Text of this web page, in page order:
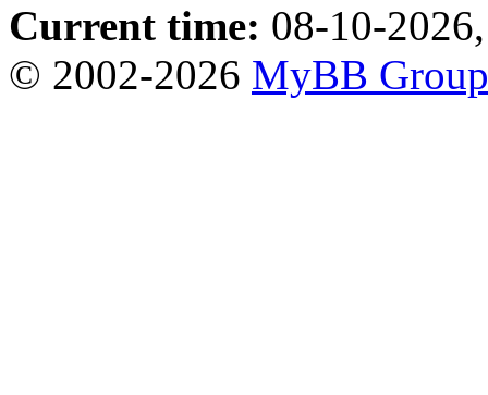
Current time: 08-10-
© 2002-2026 MyBB Group